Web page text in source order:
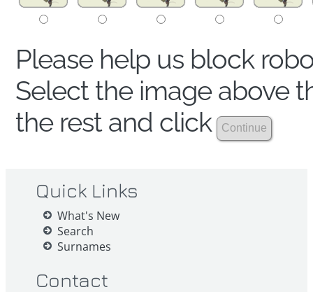
Please help us block
Select the image above
the rest and click
Quick Links
What's New
Search
Surnames
Contact